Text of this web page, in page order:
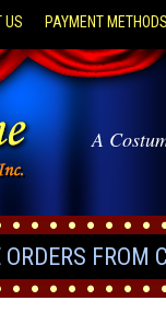
US PAYMENT METHODS
A
FROM